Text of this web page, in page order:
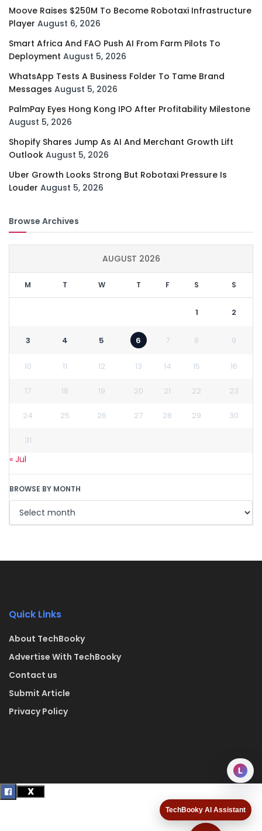
TechBooky AI Assistant
Moove Raises $250M To Become Robotaxi Infrastructure
Player August 6, 2026
Smart Africa And FAO Push AI From Farm Pilots To
Deployment August 5, 2026
WhatsApp Tests A Business Folder To Tame Brand
Messages August 5, 2026
PalmPay Eyes Hong Kong IPO After Profitability Milestone
August 5, 2026
Shopify Shares Jump As AI And Merchant Growth Lift
Outlook August 5, 2026
Uber Growth Looks Strong But Robotaxi Pressure Is
Louder August 5, 2026
Browse Archives
AUGUST 2026
M T W T F S S
1 2
3 4 5 6 7 8 9
10 11 12 13 14 15 16
17 18 19 20 21 22 23
24 25 26 27 28 29 30
31
« Jul
BROWSE BY MONTH
Quick Links
About TechBooky
Advertise With TechBooky
Contact us
Submit Article
Privacy Policy
L